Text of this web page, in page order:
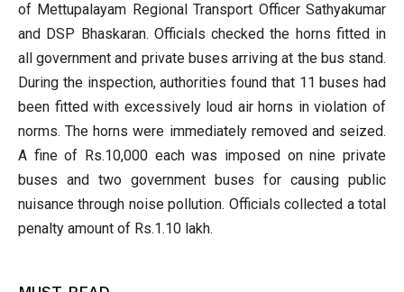
of Mettupalayam Regional Transport Officer Sathyakumar
and DSP Bhaskaran. Officials checked the horns fitted in
all government and private buses arriving at the bus stand.
During the inspection, authorities found that 11 buses had
been fitted with excessively loud air horns in violation of
norms. The horns were immediately removed and seized.
A fine of Rs.10,000 each was imposed on nine private
buses and two government buses for causing public
nuisance through noise pollution. Officials collected a total
penalty amount of Rs.1.10 lakh.